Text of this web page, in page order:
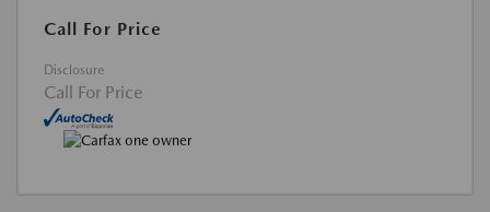
Call For Price
Disclosure
Call For Price